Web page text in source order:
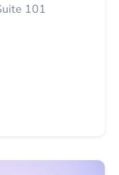
101